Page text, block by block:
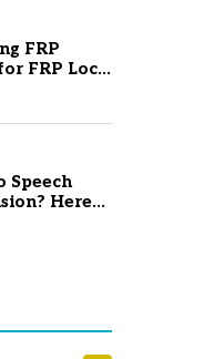
FRP
FRP Lock
Speech
Here